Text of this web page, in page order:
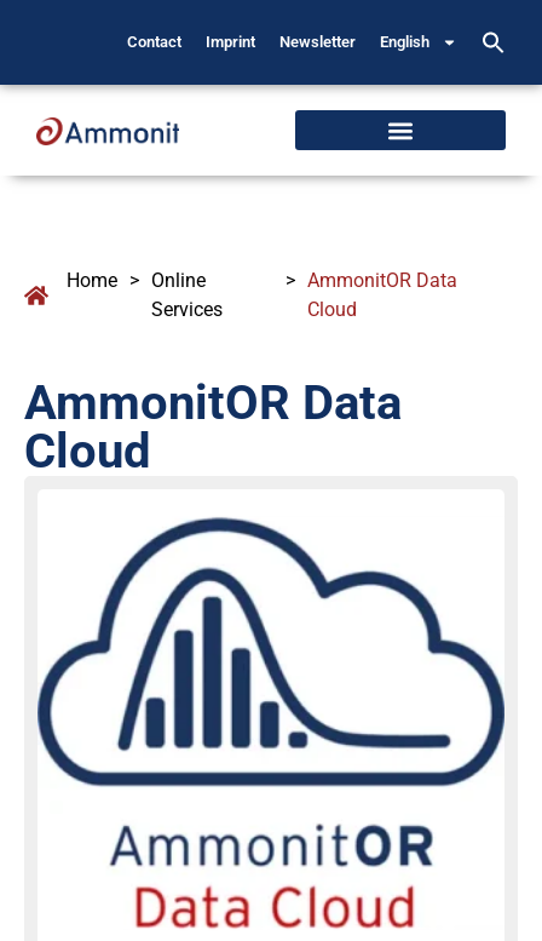
Contact Imprint Newsletter English
Home > Online
Services
> AmmonitOR Data
Cloud
AmmonitOR Data
Cloud